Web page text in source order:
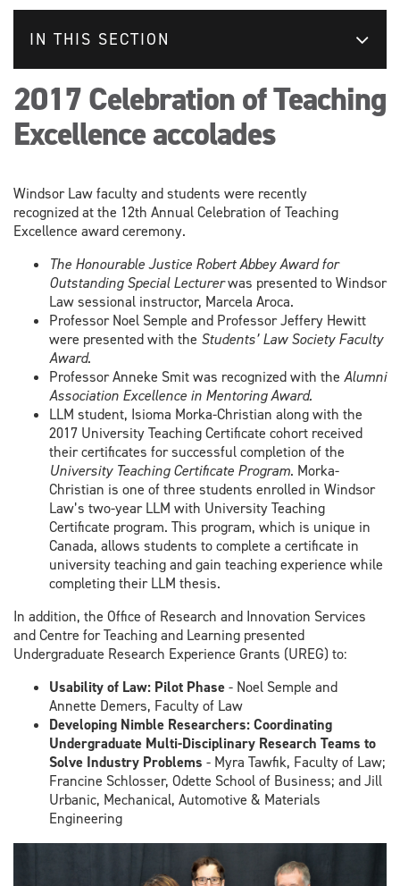
IN THIS SECTION
2017 Celebration of Teaching
Excellence accolades
Windsor Law faculty and students were recently
recognized at the 12th Annual Celebration of Teaching
Excellence award ceremony.
The Honourable Justice Robert Abbey Award for
Outstanding Special Lecturerwas presented to Windsor
Law sessional instructor, Marcela Aroca.
Professor Noel Semple and Professor Jeffery Hewitt
were presented with the Students’ Law Society Faculty
Award.
Professor Anneke Smit was recognized with the Alumni
Association Excellence in Mentoring Award.
LLM student, Isioma Morka-Christian along with the
2017 University Teaching Certificate cohort received
their certificates for successful completion of the
University Teaching Certificate Program. Morka-
Christian is one of three students enrolled in Windsor
Law’s two-year LLM with University Teaching
Certificate program. This program, which is unique in
Canada, allows students to complete a certificate in
university teaching and gain teaching experience while
completing their LLM thesis.
In addition, the Office of Research and Innovation Services
and Centre for Teaching and Learning presented
Undergraduate Research Experience Grants (UREG) to:
Usability of Law: Pilot Phase- Noel Semple and
Annette Demers, Faculty of Law
Developing Nimble Researchers: Coordinating
Undergraduate Multi-Disciplinary Research Teams to
Solve Industry Problems - Myra Tawfik, Faculty of Law;
Francine Schlosser, Odette School of Business; and Jill
Urbanic, Mechanical, Automotive & Materials
Engineering